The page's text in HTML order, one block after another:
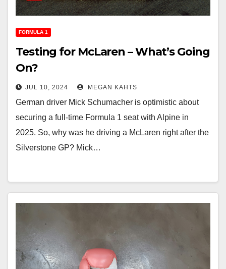
FORMULA 1
Testing for McLaren – What’s Going
On?
JUL 10, 2024 MEGAN KAHTS
German driver Mick Schumacher is optimistic about
securing a full-time Formula 1 seat with Alpine in
2025. So, why was he driving a McLaren right after the
Silverstone GP? Mick…